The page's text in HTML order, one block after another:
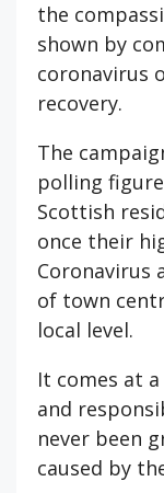
the
shown by
coronavirus
recovery.
The
polling
Scottish
once their
Coronavirus
of town
local level.
It comes at
and
never been
caused by